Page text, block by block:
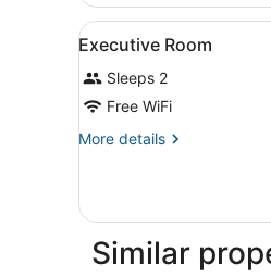
Queen
View
all
photos
for
Executive
7
Executive Room
Sleeps 2
Free WiFi
More details
More
Room
Similar